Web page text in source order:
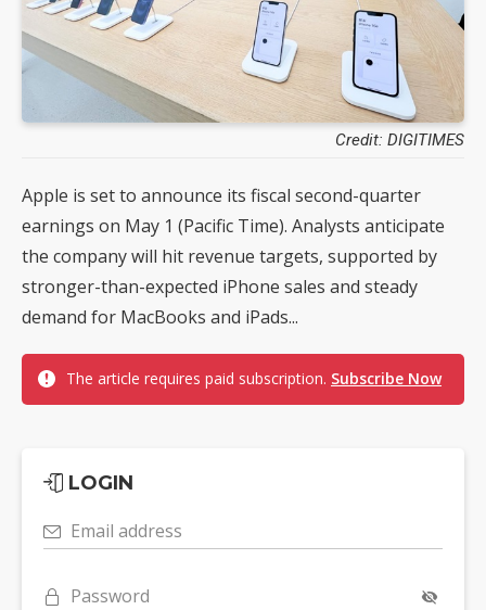
Credit: DIGITIMES
Apple is set to announce its fiscal second-quarter
earnings on May 1 (Pacific Time). Analysts anticipate
the company will hit revenue targets, supported by
stronger-than-expected iPhone sales and steady
demand for MacBooks and iPads...
The article requires paid subscription. Subscribe Now
LOGIN
Email address
Password